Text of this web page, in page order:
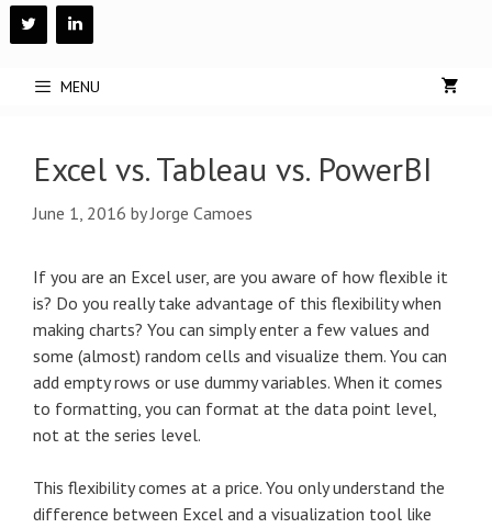
Skip
to
MENU
Excel vs. Tableau vs. PowerBI
June 1, 2016 byJorge Camoes
If you are an Excel user, are you aware of how flexible it
is? Do you really take advantage of this flexibility when
making charts? You can simply enter a few values and
some (almost) random cells and visualize them. You can
add empty rows or use dummy variables. When it comes
to formatting, you can format at the data point level,
not at the series level.
This flexibility comes at a price. You only understand the
difference between Excel and a visualization tool like